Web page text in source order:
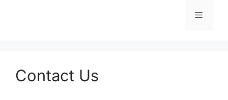
Contact Us